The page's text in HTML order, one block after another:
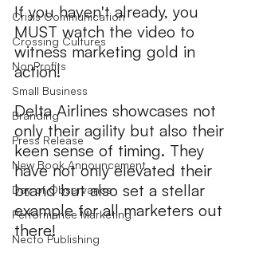
Crisis Communication
Crossing Cultures
NonProfits
Small Business
Branding
Press Release
New Book Announcement
Day of Observance
Performance Marketing
Necto Publishing
If you haven't already, you
MUST watch the video to
witness marketing gold in
action!
Delta Airlines showcases not
only their agility but also their
keen sense of timing. They
have not only elevated their
brand but also set a stellar
example for all marketers out
there!